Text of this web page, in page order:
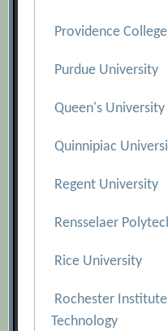
Providence College
Purdue University
Queen's University
Quinnipiac
Regent University
Rensselaer
Rice University
Rochester
Technology